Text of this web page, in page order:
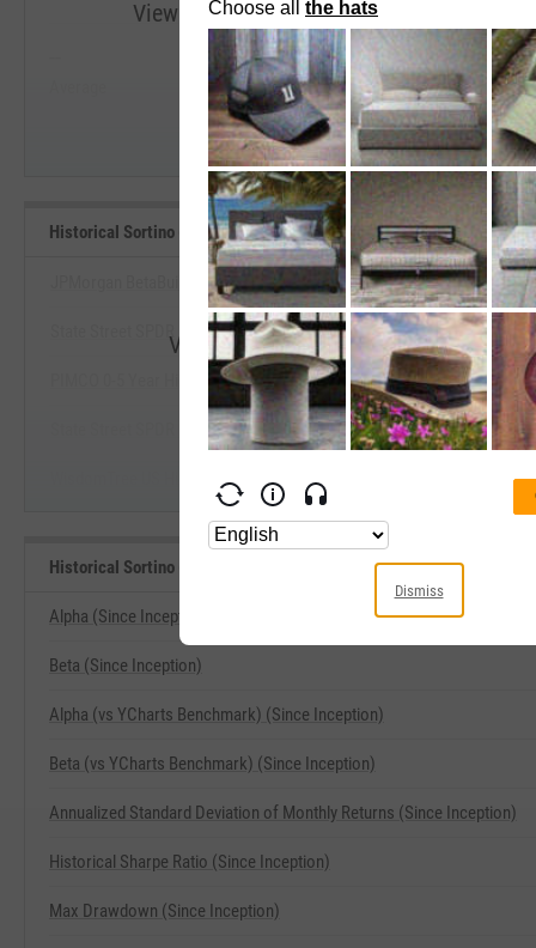
View Historical Sortino (Since Inception)
Start Trial
Median
Historical Sortino (Since Inception) Benchmarks
View Historical Sortino (Since
Start Trial
JPMorgan BetaBuilders USD High Yield Corp Bd ETF
State Street SPDR Bloomberg High Yield Bond ETF
PIMCO 0-5 Year High Yield Corporate Bond Index ETF
State Street SPDR Portfolio High Yield Bond ETF
WisdomTree US High Yield Corporate Bond Fund
Historical Sortino (Since Inception) Related Metrics
Alpha (Since Inception)
Beta (Since Inception)
Alpha (vs YCharts Benchmark) (Since Inception)
Beta (vs YCharts Benchmark) (Since Inception)
Annualized Standard Deviation of Monthly Returns (Since Inception)
Historical Sharpe Ratio (Since Inception)
Max Drawdown (Since Inception)
Dismiss